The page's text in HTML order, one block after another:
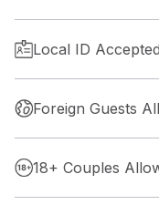
Local ID Accepted
Foreign Guests
18+ Couples